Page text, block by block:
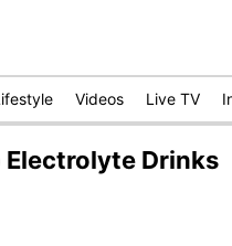
Videos Live TV
Electrolyte Drinks